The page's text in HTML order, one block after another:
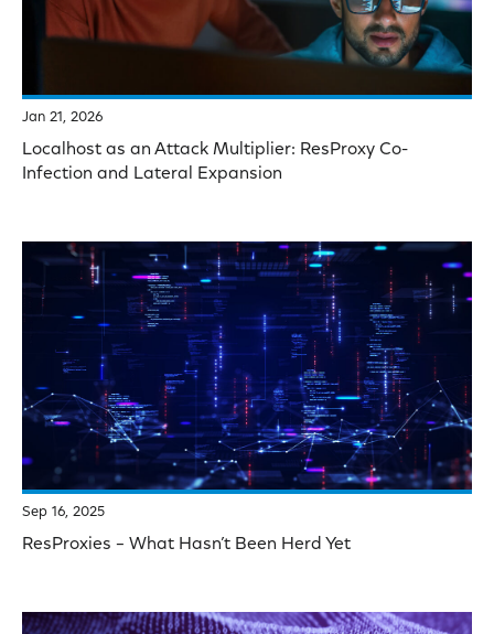
Jan 21, 2026
Localhost as an Attack Multiplier: ResProxy Co-
Infection and Lateral Expansion
Sep 16, 2025
ResProxies – What Hasn’t Been Herd Yet